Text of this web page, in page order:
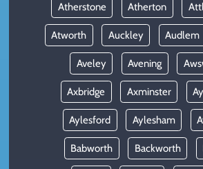
Atherstone Atherton
Atworth Auckley Audlem
Aveley Avening
Axbridge Axminster
Aylesford Aylesham
Babworth Backworth